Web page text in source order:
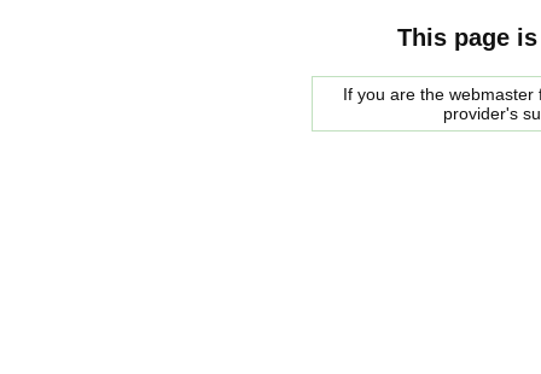
This page
If you are the
provider's